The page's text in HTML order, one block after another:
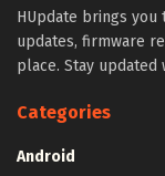
HUpdate brings you
updates, firmware
place. Stay updated
Categories
Android